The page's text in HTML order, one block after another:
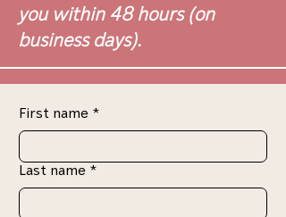
you within 48 hours (on
business days).
First name *
Last name *